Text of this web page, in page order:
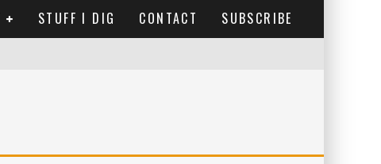
STUFF I DIG CONTACT SUBSCRIBE